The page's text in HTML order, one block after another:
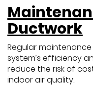
Ductwork
Regular
system’s efficiency
reduce the risk of
indoor air quality.